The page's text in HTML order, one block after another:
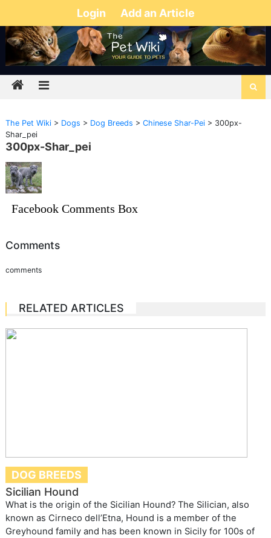
Login Add an Article
The Pet Wiki> Dogs > Dog Breeds > Chinese Shar-Pei> 300px-
Shar_pei
300px-Shar_pei
Facebook Comments Box
Comments
comments
RELATED ARTICLES
DOG BREEDS
Sicilian Hound
What is the origin of the Sicilian Hound? The Silician, also
known as Cirneco dell’Etna, Hound is a member of the
Greyhound family and has been known in Sicily for 100s of